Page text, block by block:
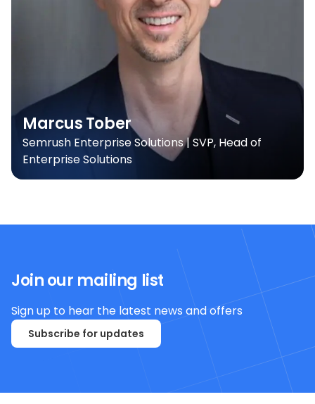
Marcus Tober
Semrush Enterprise Solutions | SVP, Head of
Enterprise Solutions
Join our mailing list
Sign up to hear the latest news and offers
Subscribe for updates